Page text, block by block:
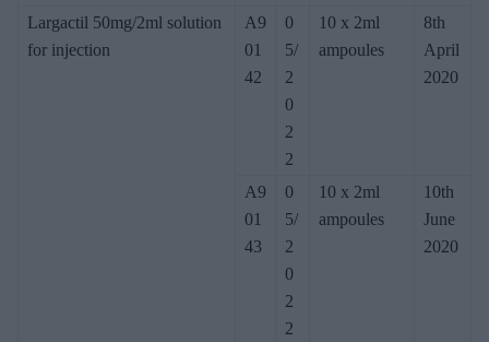
Largactil 50mg/2ml solution
for injection
A9
01
42
0
5/
2
0
2
2
10 x 2ml
ampoules
8th
April
2020
A9
01
43
0
5/
2
0
2
2
10 x 2ml
ampoules
10th
June
2020